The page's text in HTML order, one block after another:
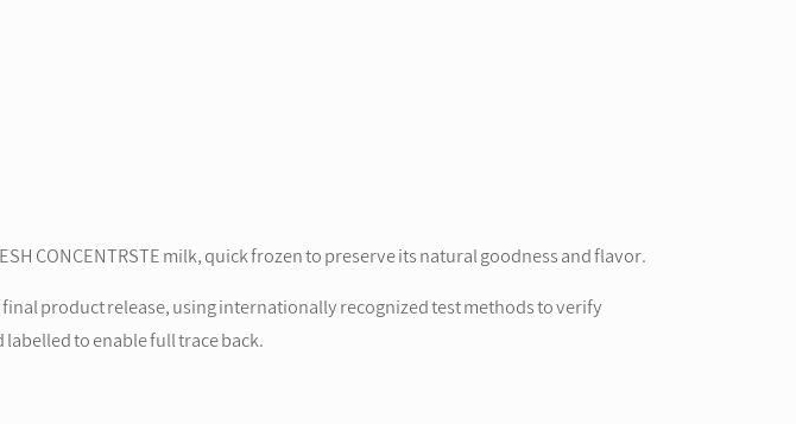
CONCENTRSTE milk, quick frozen to preserve its natural goodness and flavor.
product release, using internationally recognized test methods to verify
to enable full trace back.